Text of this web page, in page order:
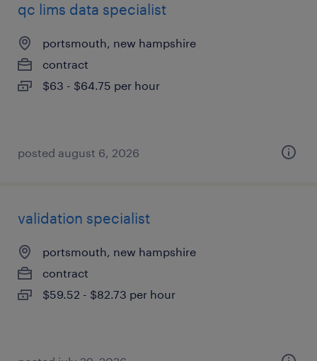
qc lims data specialist
portsmouth, new hampshire
contract
$63 - $64.75 per hour
posted august 6, 2026
validation specialist
portsmouth, new hampshire
contract
$59.52 - $82.73 per hour